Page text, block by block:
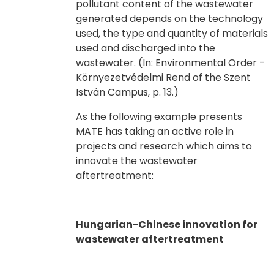
pollutant content of the wastewater
generated depends on the technology
used, the type and quantity of materials
used and discharged into the
wastewater. (In: Environmental Order -
Környezetvédelmi Rend of the Szent
István Campus, p. 13.)
As the following example presents
MATE has taking an active role in
projects and research which aims to
innovate the wastewater
aftertreatment:
Hungarian-Chinese innovation for
wastewater aftertreatment